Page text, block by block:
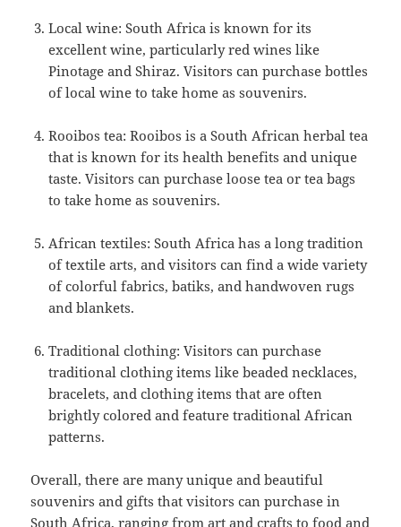
Local wine: South Africa is known for its
excellent wine, particularly red wines like
Pinotage and Shiraz. Visitors can purchase bottles
of local wine to take home as souvenirs.
Rooibos tea: Rooibos is a South African herbal tea
that is known for its health benefits and unique
taste. Visitors can purchase loose tea or tea bags
to take home as souvenirs.
African textiles: South Africa has a long tradition
of textile arts, and visitors can find a wide variety
of colorful fabrics, batiks, and handwoven rugs
and blankets.
Traditional clothing: Visitors can purchase
traditional clothing items like beaded necklaces,
bracelets, and clothing items that are often
brightly colored and feature traditional African
patterns.
Overall, there are many unique and beautiful
souvenirs and gifts that visitors can purchase in
South Africa, ranging from art and crafts to food and